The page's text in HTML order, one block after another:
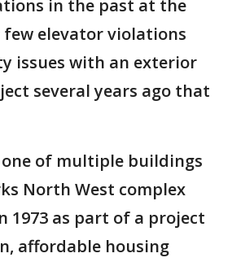
in the past at the
elevator violations
issues with an exterior
several years ago that
of multiple buildings
North West complex
1973 as part of a project
affordable housing